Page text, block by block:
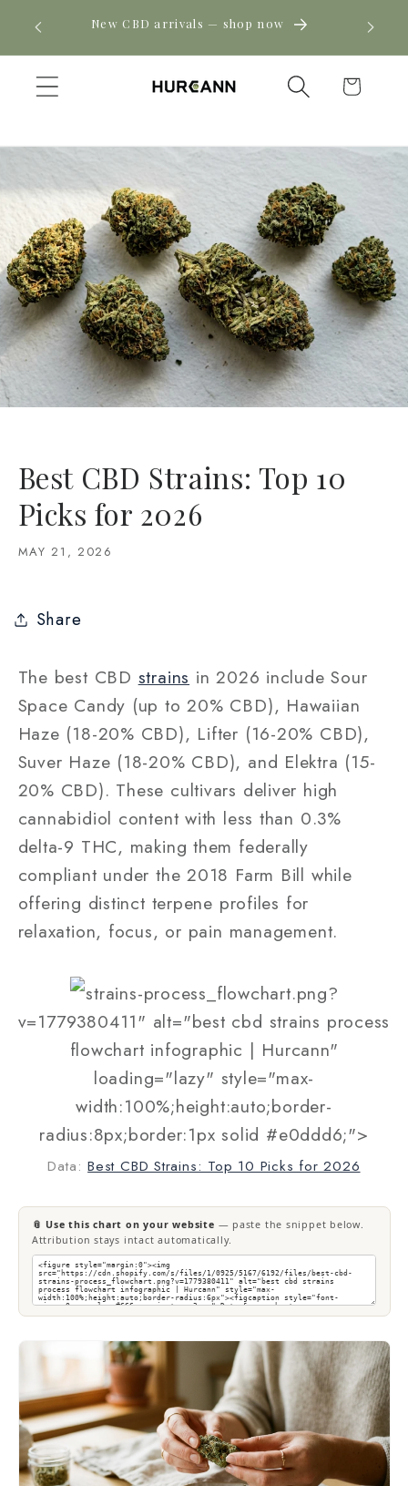
Skip to
content
Click New CBD arrivals — shop now
Cart
Best CBD Strains: Top 10
Picks for 2026
MAY 21, 2026
Share
The best CBD strains in 2026 include Sour
Space Candy (up to 20% CBD), Hawaiian
Haze (18-20% CBD), Lifter (16-20% CBD),
Suver Haze (18-20% CBD), and Elektra (15-
20% CBD). These cultivars deliver high
cannabidiol content with less than 0.3%
delta-9 THC, making them federally
compliant under the 2018 Farm Bill while
offering distinct terpene profiles for
relaxation, focus, or pain management.
strains-process_flowchart.png?
v=1779380411" alt="best cbd strains process
flowchart infographic | Hurcann"
loading="lazy" style="max-
width:100%;height:auto;border-
radius:8px;border:1px solid #e0ddd6;">
Data:Best CBD Strains: Top 10 Picks for 2026
📎 Use this chart on your website — paste the snippet below.
Attribution stays intact automatically.